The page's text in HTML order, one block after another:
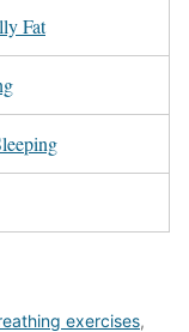
Fat
exercises,